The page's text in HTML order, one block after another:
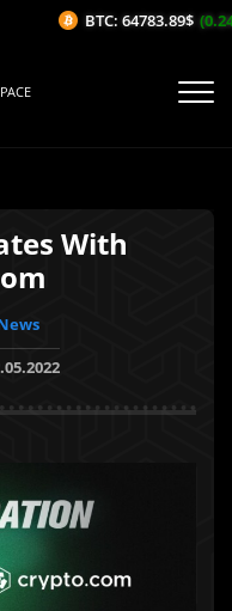
With
BTC: 64783.89$